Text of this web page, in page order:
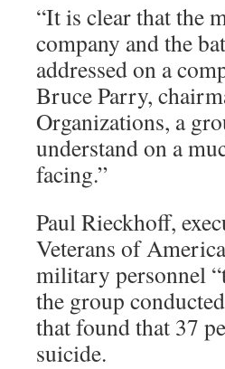
“It is clear that the
company and the
addressed on a
Bruce Parry,
Organizations, a
understand on a
facing.”
Paul Rieckhoff,
Veterans of
military personnel
the group
that found that 37
suicide.